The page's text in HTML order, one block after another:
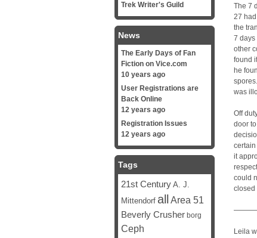
The 7
27
the
7 days
other
found
he
was
Off
door
it
could
closed
Leila
Trek Writer's Guild
News
The Early Days of Fan
Fiction on Vice.com
10 years ago
User Registrations are
Back Online
12 years ago
Registration Issues
12 years ago
Tags
21st Century A. J.
Mittendorf all Area 51
Beverly Crusher borg
Ceph